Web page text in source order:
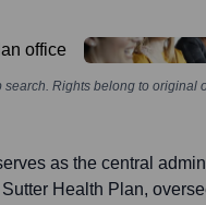
search. Rights belong to original
as the central
Health Plan,